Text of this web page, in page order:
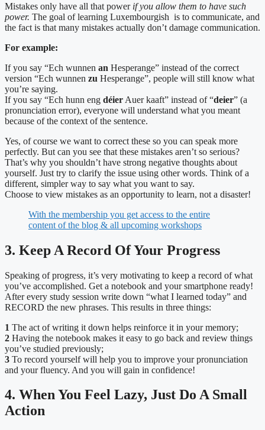
Mistakes only have all that power if you allow them to have such
power. The goal of learning Luxembourgish is to communicate, and
the fact is that many mistakes actually don’t damage communication.
For example:
If you say “Ech wunnen an Hesperange” instead of the correct
version “Ech wunnen zu Hesperange”, people will still know what
you’re saying.
If you say “Ech hunn eng déier Auer kaaft” instead of “deier” (a
pronunciation error), everyone will understand what you meant
because of the context of the sentence.
Yes, of course we want to correct these so you can speak more
perfectly. But can you see that these mistakes aren’t so serious?
That’s why you shouldn’t have strong negative thoughts about
yourself. Just try to clarify the issue using other words. Think of a
different, simpler way to say what you want to say.
Choose to view mistakes as an opportunity to learn, not a disaster!
With the membership you get access to the entire
content of the blog & all upcoming workshops
3. Keep A Record Of Your Progress
Speaking of progress, it’s very motivating to keep a record of what
you’ve accomplished. Get a notebook and your smartphone ready!
After every study session write down “what I learned today” and
RECORD the new phrases. This results in three things:
1 The act of writing it down helps reinforce it in your memory;
2 Having the notebook makes it easy to go back and review things
you’ve studied previously;
3 To record yourself will help you to improve your pronunciation
and your fluency. And you will gain in confidence!
4. When You Feel Lazy, Just Do A Small
Action